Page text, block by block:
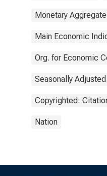
Monetary
Main Economic
Org. for Economic
Seasonally Adjusted
Copyrighted:
Nation